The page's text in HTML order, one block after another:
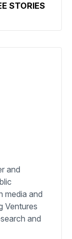
STORIES
and
media and
Ventures
and